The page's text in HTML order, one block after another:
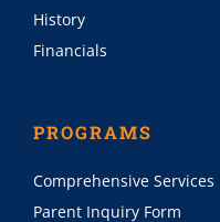
History
Financials
PROGRAMS
Comprehensive Services
Parent Inquiry Form